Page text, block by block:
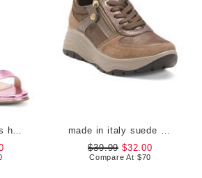
brooke criss cross heels
made in italy suede sneakers with lateral zip
$39.99 $32.00
Compare At $70